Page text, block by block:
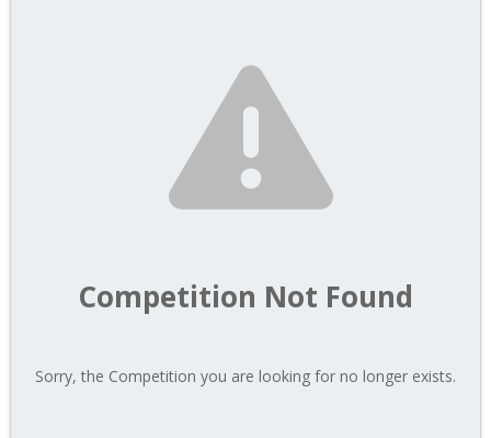
Competition Not Found
Sorry, the Competition you are looking for no longer exists.